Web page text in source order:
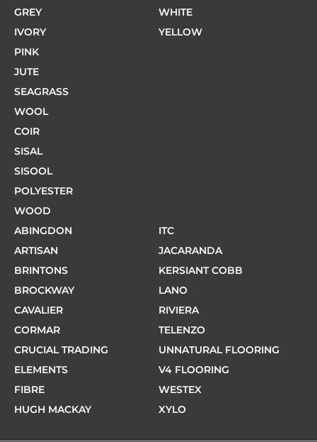
GREY
IVORY
PINK
WHITE
YELLOW
JUTE
SEAGRASS
WOOL
COIR
SISAL
SISOOL
POLYESTER
WOOD
ABINGDON
ARTISAN
BRINTONS
BROCKWAY
CAVALIER
CORMAR
CRUCIAL TRADING
ELEMENTS
FIBRE
HUGH MACKAY
ITC
JACARANDA
KERSIANT COBB
LANO
RIVIERA
TELENZO
UNNATURAL FLOORING
V4 FLOORING
WESTEX
XYLO